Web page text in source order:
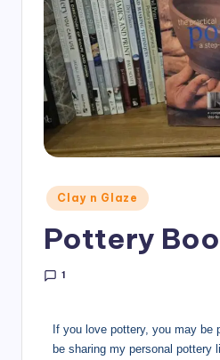
Clay n Glaze
Pottery
1
If you love pottery, you may be
be sharing my personal